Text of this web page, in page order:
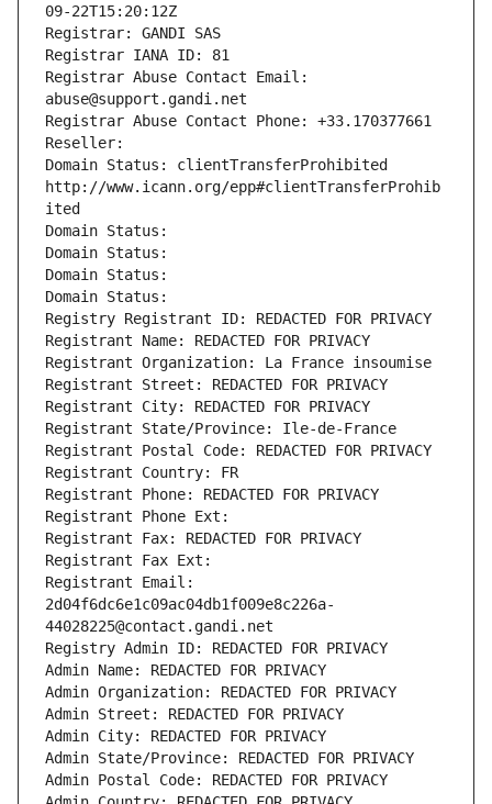
09-22T15:20:12Z
Registrar: GANDI SAS
Registrar IANA ID: 81
Registrar Abuse Contact Email:
abuse@support.gandi.net
Registrar Abuse Contact Phone: +33.170377661
Reseller:
Domain Status: clientTransferProhibited
http://www.icann.org/epp#clientTransferProhib
ited
Domain Status:
Domain Status:
Domain Status:
Domain Status:
Registry Registrant ID: REDACTED FOR PRIVACY
Registrant Name: REDACTED FOR PRIVACY
Registrant Organization: La France insoumise
Registrant Street: REDACTED FOR PRIVACY
Registrant City: REDACTED FOR PRIVACY
Registrant State/Province: Ile-de-France
Registrant Postal Code: REDACTED FOR PRIVACY
Registrant Country: FR
Registrant Phone: REDACTED FOR PRIVACY
Registrant Phone Ext:
Registrant Fax: REDACTED FOR PRIVACY
Registrant Fax Ext:
Registrant Email:
2d04f6dc6e1c09ac04db1f009e8c226a-
44028225@contact.gandi.net
Registry Admin ID: REDACTED FOR PRIVACY
Admin Name: REDACTED FOR PRIVACY
Admin Organization: REDACTED FOR PRIVACY
Admin Street: REDACTED FOR PRIVACY
Admin City: REDACTED FOR PRIVACY
Admin State/Province: REDACTED FOR PRIVACY
Admin Postal Code: REDACTED FOR PRIVACY